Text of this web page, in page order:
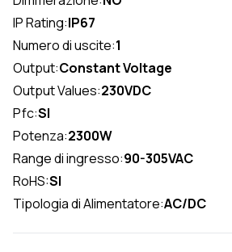
IP Rating:IP67
Numero di uscite:1
Output:Constant Voltage
Output Values:230VDC
Pfc:SI
Potenza:2300W
Range di ingresso:90-305VAC
RoHS:SI
Tipologia di Alimentatore:AC/DC